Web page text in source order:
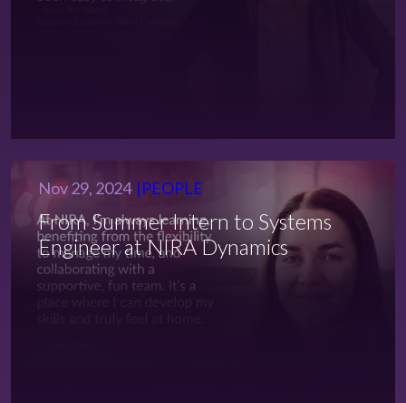
Nov 29, 2024 PEOPLE
From Summer Intern to Systems
Engineer at NIRA Dynamics